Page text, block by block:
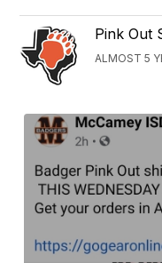
Pink Out
ALMOST 5